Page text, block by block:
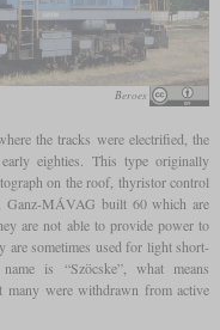
Beroes
the tracks were electrified, the
eighties. This type originally
on the roof, thyristor control
Ganz-MÁVAG built 60 which are
are not able to provide power to
are sometimes used for light short-
is “Szöcske”, what means
many were withdrawn from active